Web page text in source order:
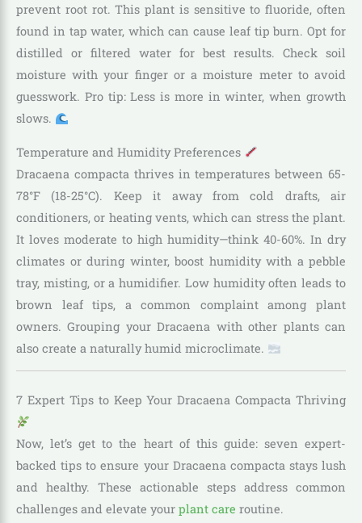
prevent root rot. This plant is sensitive to fluoride, often
found in tap water, which can cause leaf tip burn. Opt for
distilled or filtered water for best results. Check soil
moisture with your finger or a moisture meter to avoid
guesswork. Pro tip: Less is more in winter, when growth
slows.
Temperature and Humidity Preferences
Dracaena compacta thrives in temperatures between 65-
78°F (18-25°C). Keep it away from cold drafts, air
conditioners, or heating vents, which can stress the plant.
It loves moderate to high humidity—think 40-60%. In dry
climates or during winter, boost humidity with a pebble
tray, misting, or a humidifier. Low humidity often leads to
brown leaf tips, a common complaint among plant
owners. Grouping your Dracaena with other plants can
also create a naturally humid microclimate.
7 Expert Tips to Keep Your Dracaena Compacta Thriving
Now, let’s get to the heart of this guide: seven expert-
backed tips to ensure your Dracaena compacta stays lush
and healthy. These actionable steps address common
challenges and elevate your plant care routine.